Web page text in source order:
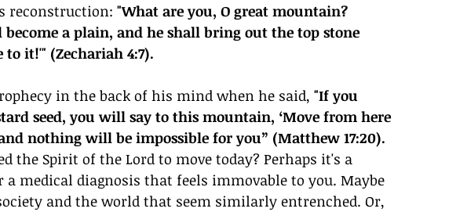
reconstruction: "What are you, O great mountain?
become a plain, and he shall bring out the top stone
to it!'" (Zechariah 4:7).
in the back of his mind when he said, "If you
seed, you will say to this mountain, ‘Move from here
nothing will be impossible for you” (Matthew 17:20).
the Spirit of the Lord to move today? Perhaps it's a
medical diagnosis that feels immovable to you. Maybe
and the world that seem similarly entrenched. Or,